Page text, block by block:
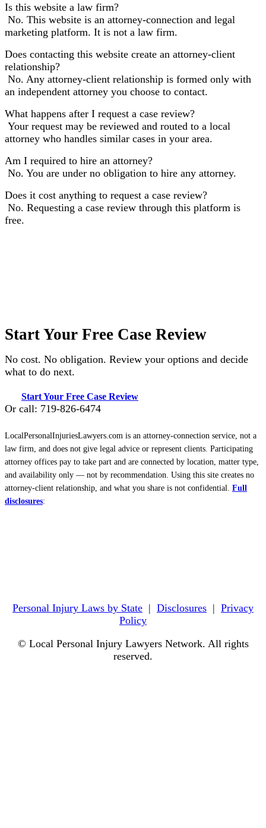
Is this website a law firm?
No. This website is an attorney-connection and legal
marketing platform. It is not a law firm.
Does contacting this website create an attorney-client
relationship?
No. Any attorney-client relationship is formed only with
an independent attorney you choose to contact.
What happens after I request a case review?
Your request may be reviewed and routed to a local
attorney who handles similar cases in your area.
Am I required to hire an attorney?
No. You are under no obligation to hire any attorney.
Does it cost anything to request a case review?
No. Requesting a case review through this platform is
free.
Start Your Free Case Review
No cost. No obligation. Review your options and decide
what to do next.
Start Your Free Case Review
Or call: 719-826-6474
LocalPersonalInjuriesLawyers.com is an attorney-connection service, not a
law firm, and does not give legal advice or represent clients. Participating
attorney offices pay to take part and are connected by location, matter type,
and availability only — not by recommendation. Using this site creates no
attorney-client relationship, and what you share is not confidential. Full
disclosures:
Personal Injury Laws by State | Disclosures | Privacy
Policy
© Local Personal Injury Lawyers Network. All rights
reserved.